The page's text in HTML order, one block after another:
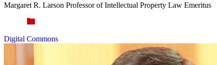
Margaret R. Larson Professor of Intellectual Property Law Emeritus
Digital Commons